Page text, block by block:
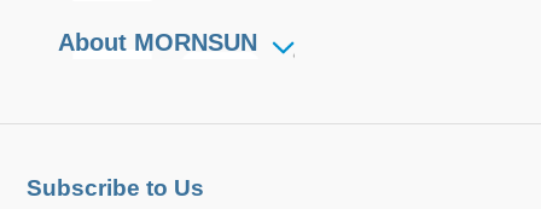
About MORNSUN
Subscribe to Us